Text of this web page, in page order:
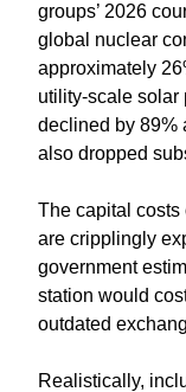
groups’ 2026
global nuclear
approximately
utility-scale solar
declined by 89%
also dropped
The capital
are cripplingly
government
station would
outdated
Realistically,